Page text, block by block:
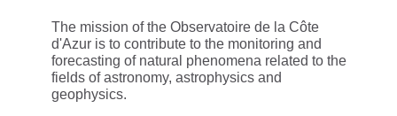
The mission of the Observatoire de la Côte
d'Azur is to contribute to the monitoring and
forecasting of natural phenomena related to the
fields of astronomy, astrophysics and
geophysics.